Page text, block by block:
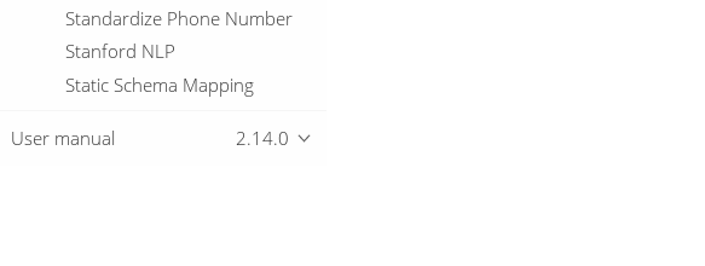
Standardize Phone Number
Stanford NLP
Static Schema Mapping
Stream Schema Merge
User manual 2.14.0